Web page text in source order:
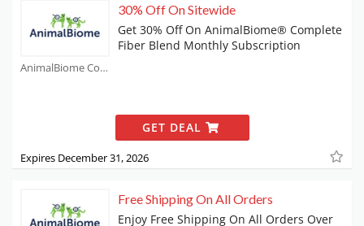
AnimalBiome Coupons
30% Off On Sitewide
Get 30% Off On AnimalBiome® Complete
Fiber Blend Monthly Subscription
GET DEAL
Expires December 31, 2026
Free Shipping On All Orders
Enjoy Free Shipping On All Orders Over